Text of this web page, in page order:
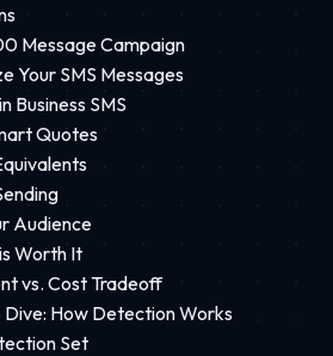
Message Campaign
Your SMS Messages
Business SMS
Quotes
Audience
Worth It
vs. Cost Tradeoff
Dive: How Detection Works
Set